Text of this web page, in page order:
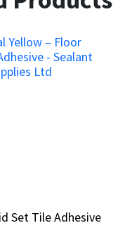
Set Tile Adhesive
Set Tile Adhesive